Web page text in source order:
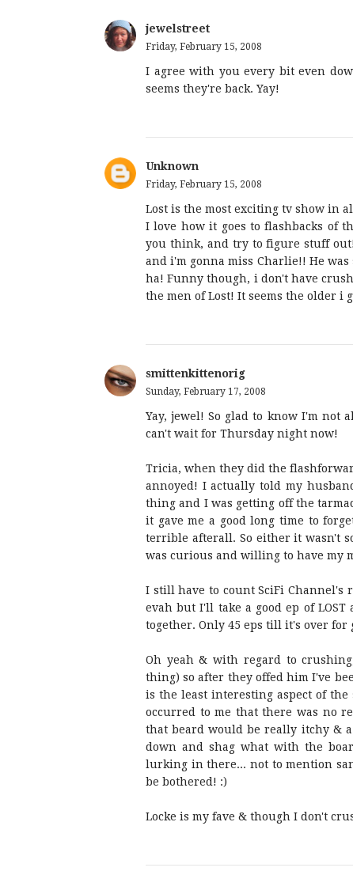
jewelstreet
Friday, February 15, 2008
I agree with you every bit even
seems they're back. Yay!
Unknown
Friday, February 15, 2008
Lost is the most exciting tv show in
I love how it goes to flashbacks of
you think, and try to figure stuff
and i'm gonna miss Charlie!! He
ha! Funny though, i don't have
the men of Lost! It seems the older i
smittenkittenorig
Sunday, February 17, 2008
Yay, jewel! So glad to know I'm
can't wait for Thursday night now!
Tricia, when they did the
annoyed! I actually told my
thing and I was getting off the
it gave me a good long time to
terrible afterall. So either it wasn't
was curious and willing to have my
I still have to count SciFi Channel's
evah but I'll take a good ep of
together. Only 45 eps till it's over for
Oh yeah & with regard to
thing) so after they offed him I've
is the least interesting aspect of
occurred to me that there was no
that beard would be really itchy &
down and shag what with the
lurking in there... not to mention
be bothered! :)
Locke is my fave & though I don't